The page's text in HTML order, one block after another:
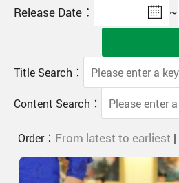
Release Date：
~
Title Search：
Content Search：
Order： From latest to earliest |